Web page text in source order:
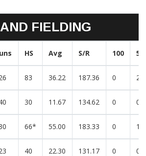
FIELDING
HS Avg S/R 100 50
83 36.22 187.36 0 2
30 11.67 134.62 0 0
66* 55.00 183.33 0 1
40 22.30 131.17 0 0